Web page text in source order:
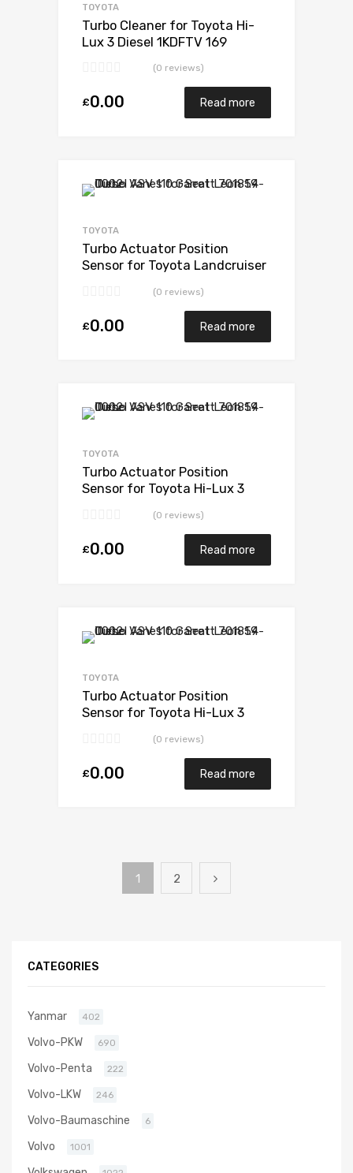
TOYOTA
Turbo Cleaner for Toyota Hi-
Lux 3 Diesel 1KDFTV 169
(0 reviews)
£0.00 Read more
TOYOTA
Turbo Actuator Position
Sensor for Toyota Landcruiser
17201-30160(0 reviews)
£0.00 Read more
TOYOTA
Turbo Actuator Position
Sensor for Toyota Hi-Lux 3
17201-30110(0 reviews)
£0.00 Read more
TOYOTA
Turbo Actuator Position
Sensor for Toyota Hi-Lux 3
17201-30110(0 reviews)
£0.00 Read more
1 2
CATEGORIES
Yanmar 402
Volvo-PKW 690
Volvo-Penta 222
Volvo-LKW 246
Volvo-Baumaschine 6
Volvo 1001